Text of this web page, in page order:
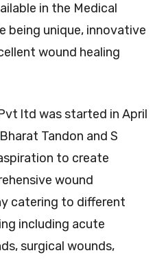
in the Medical
being unique, innovative
wound healing
ltd was started in April
Tandon and S
to create
wound
catering to different
including acute
surgical wounds,